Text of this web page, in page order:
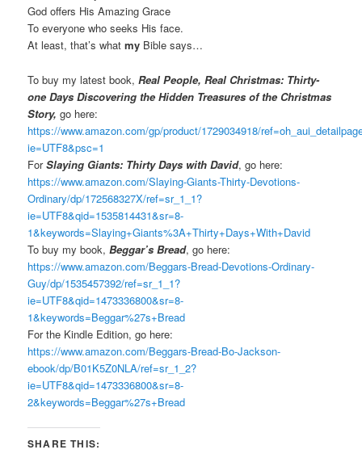
God offers His Amazing Grace
To everyone who seeks His face.
At least, that’s whatmy Bible says…
To buy my latest book,Real People, Real Christmas: Thirty-
one Days Discovering the Hidden Treasures of the Christmas
Story, go here:
https://www.amazon.com/gp/product/1729034918/
ie=UTF8&psc=1
ForSlaying Giants: Thirty Days with David, go here:
https://www.amazon.com/Slaying-Giants-Thirty-Devotions-
Ordinary/dp/172568327X/ref=sr_1_1?
ie=UTF8&qid=1535814431&sr=8-
1&keywords=Slaying+Giants%3A+Thirty+Days+With+David
To buy my book,Beggar’s Bread, go here:
https://www.amazon.com/Beggars-Bread-Devotions-Ordinary-
Guy/dp/1535457392/ref=sr_1_1?
ie=UTF8&qid=1473336800&sr=8-
1&keywords=Beggar%27s+Bread
For the Kindle Edition, go here:
https://www.amazon.com/Beggars-Bread-Bo-Jackson-
ebook/dp/B01K5Z0NLA/ref=sr_1_2?
ie=UTF8&qid=1473336800&sr=8-
2&keywords=Beggar%27s+Bread
SHARE THIS: